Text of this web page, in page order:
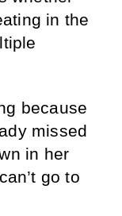
in the
because
missed
in her
go to